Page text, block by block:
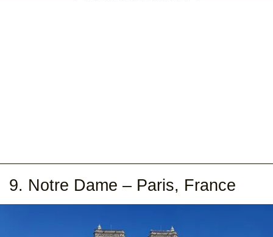
9. Notre Dame – Paris, France